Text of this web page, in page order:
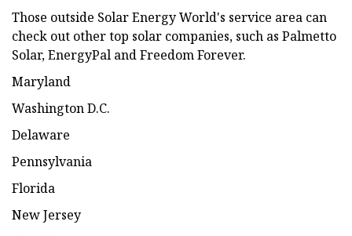
Those outside Solar Energy World's service area can
check out other top solar companies, such as Palmetto
Solar, EnergyPal and Freedom Forever.
Maryland
Washington D.C.
Delaware
Pennsylvania
Florida
New Jersey